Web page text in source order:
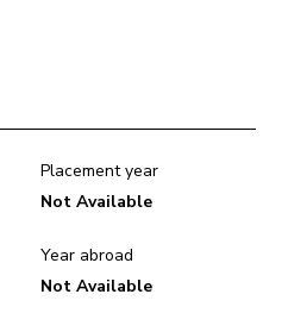
Placement year
Not Available
Year abroad
Not Available